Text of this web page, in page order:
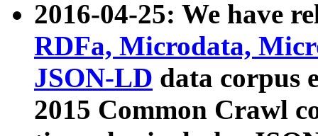
2016-04-25: We have
RDFa, Microdata,
JSON-LD data corpus
2015 Common Crawl